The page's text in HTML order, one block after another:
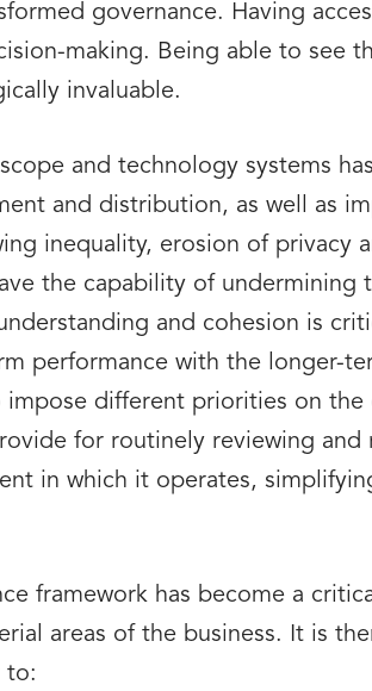
governance. Having
making. Being able to see
invaluable.
and technology systems
and distribution, as well as
inequality, erosion of privacy
the capability of undermining
and cohesion is
performance with the longer-
different priorities on the
for routinely reviewing and
in which it operates,
framework has become a
areas of the business. It is
to: